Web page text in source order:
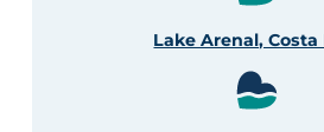
Lake Arenal, Costa